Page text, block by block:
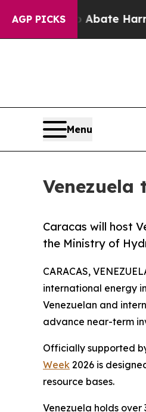
AGP PICKS
to Abate Harms to
Menu
Caracas will host
the Ministry of
CARACAS,
international energy
Venezuelan and
advance near-term
Officially supported
Week 2026 is
resource bases.
Venezuela holds